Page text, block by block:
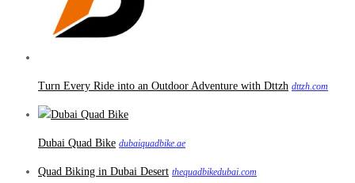
Turn Every Ride into an Outdoor Adventure with Dttzh dttzh.com
Dubai Quad Bike dubaiquadbike.ae
Quad Biking in Dubai Desert thequadbikedubai.com